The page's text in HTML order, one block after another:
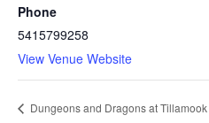
Phone
5415799258
View Venue Website
Dungeons and Dragons at Tillamook